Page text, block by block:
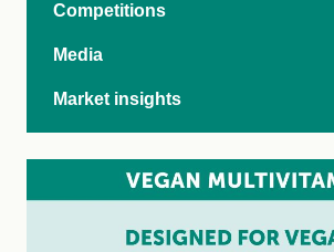
Competitions
Media
Market insights